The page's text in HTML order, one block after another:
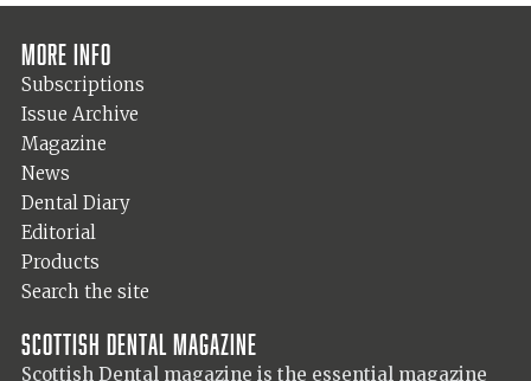
More info
Subscriptions
Issue Archive
Magazine
News
Dental Diary
Editorial
Products
Search the site
Scottish Dental magazine
Scottish Dental magazine is the essential magazine